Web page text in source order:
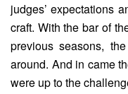
judges’ expectations
craft. With the bar of
previous seasons,
around. And in came
were up to the